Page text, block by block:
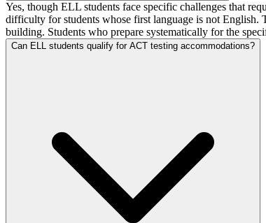
Yes, though ELL students face specific challenges that
difficulty for students whose first language is not English.
building. Students who prepare systematically for the
Can ELL students qualify for ACT testing accommodations?